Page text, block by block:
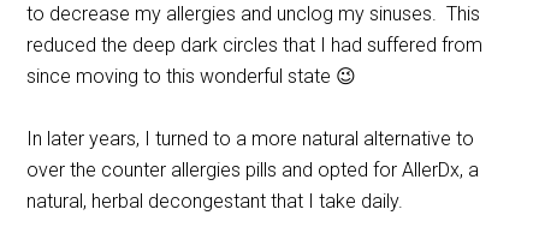
to decrease my allergies and unclog my sinuses. This
reduced the deep dark circles that I had suffered from
since moving to this wonderful state 😉
In later years, I turned to a more natural alternative to
over the counter allergies pills and opted for AllerDx, a
natural, herbal decongestant that I take daily.